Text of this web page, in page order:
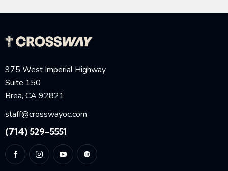
975 West Imperial Highway
Suite 150
Brea, CA 92821
staff@crosswayoc.com
(714) 529-5551